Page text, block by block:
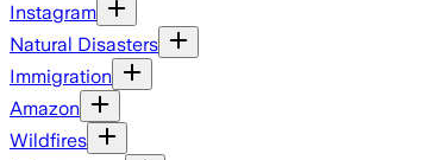
Instagram
Natural Disasters
Immigration
Amazon
Wildfires